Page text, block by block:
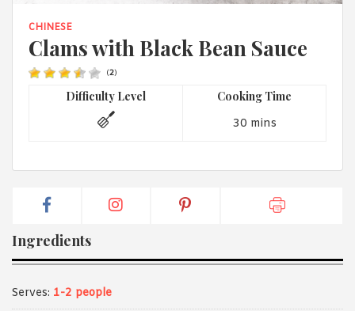
CHINESE
Clams with Black Bean Sauce
(2)
Difficulty Level Cooking Time
30 mins
Ingredients
Serves: 1-2 people